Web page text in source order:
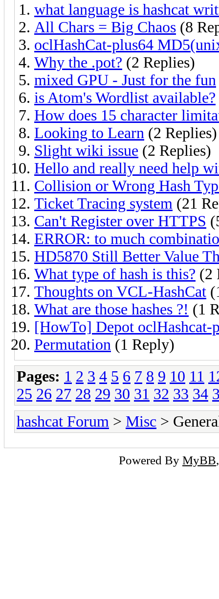
what language is hashcat
All Chars = Big Chaos (8
oclHashCat-plus64
Why the .pot? (2 Replies)
mixed GPU - Just for the fun
is Atom's Wordlist available?
How does 15 character
Looking to Learn (2 Replies)
Slight wiki issue (2 Replies)
Hello and really need help
Collision or Wrong Hash
Ticket Tracing system (21
Can't Register over HTTPS
ERROR: to much
HD5870 Still Better Value
What type of hash is this? (2
Thoughts on VCL-HashCat
What are those hashes ?! (1
[HowTo] Depot oclHashcat-
Permutation (1 Reply)
Pages: 1 2 3 4 5 6 7 8 9 10 11
25 26 27 28 29 30 31 32 33 34
hashcat Forum > Misc >
Powered By MyBB